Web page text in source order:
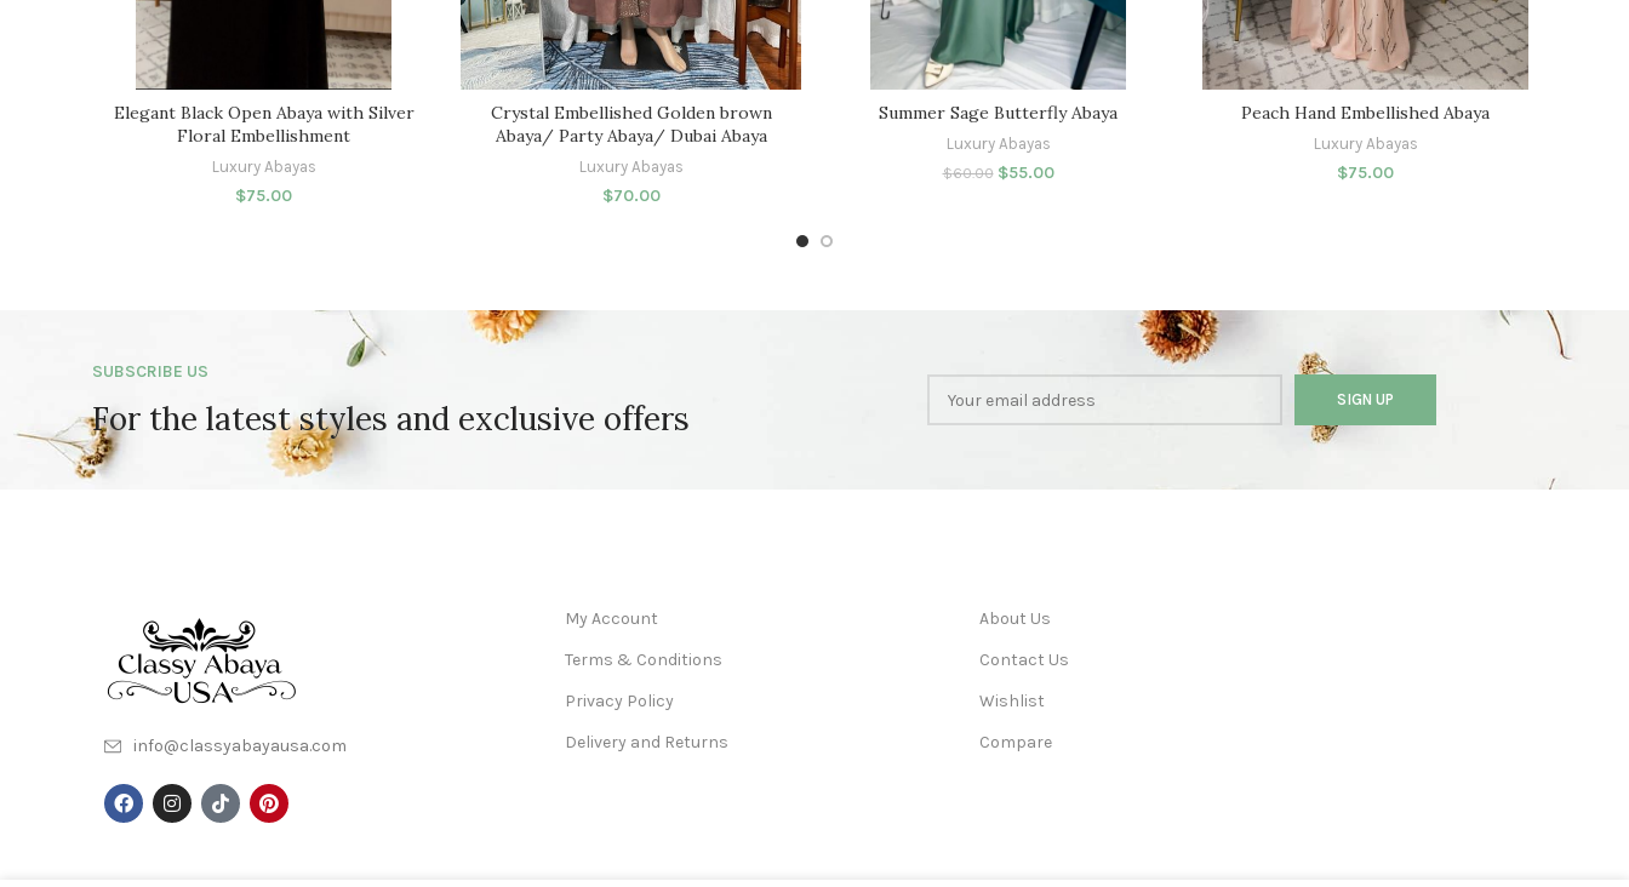
Elegant Black Open Abaya with Silver
Floral Embellishment
Luxury Abayas
$75.00
Crystal Embellished Golden brown
Abaya/ Party Abaya/ Dubai Abaya
Luxury Abayas
$70.00
Summer Sage Butterfly Abaya
Luxury Abayas
$60.00 $55.00
Peach Hand Embellished Abaya
Luxury Abayas
$75.00
SUBSCRIBE US
For the latest styles and exclusive offers
info@classyabayausa.com
My Account
Terms & Conditions
Privacy Policy
Delivery and Returns
About Us
Contact Us
Wishlist
Compare